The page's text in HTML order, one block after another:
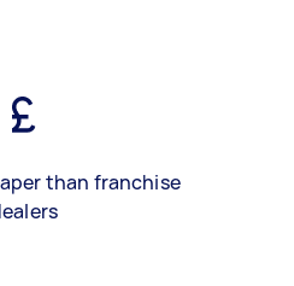
than franchise